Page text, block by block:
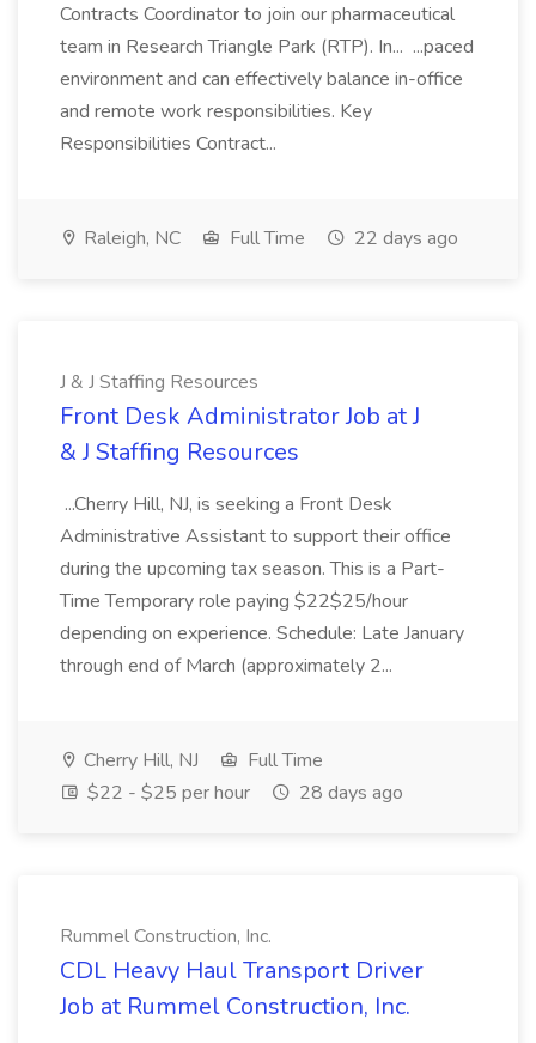
Contracts Coordinator to join our pharmaceutical
team in Research Triangle Park (RTP). In... ...paced
environment and can effectively balance in-office
and remote work responsibilities. Key
Responsibilities Contract...
Raleigh, NC Full Time 22 days ago
J & J Staffing Resources
Front Desk Administrator Job at J
& J Staffing Resources
...Cherry Hill, NJ, is seeking a Front Desk
Administrative Assistant to support their office
during the upcoming tax season. This is a Part-
Time Temporary role paying $22$25/hour
depending on experience. Schedule: Late January
through end of March (approximately 2...
Cherry Hill, NJ
Full Time
$22 - $25 per hour
28 days ago
Rummel Construction, Inc.
CDL Heavy Haul Transport Driver
Job at Rummel Construction, Inc.